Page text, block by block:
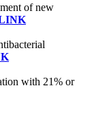
of new
with 21% or